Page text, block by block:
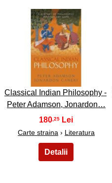
7
Classical Indian Philosophy -
Peter Adamson, Jonardon…
180 ,25
Carte straina › Literatura